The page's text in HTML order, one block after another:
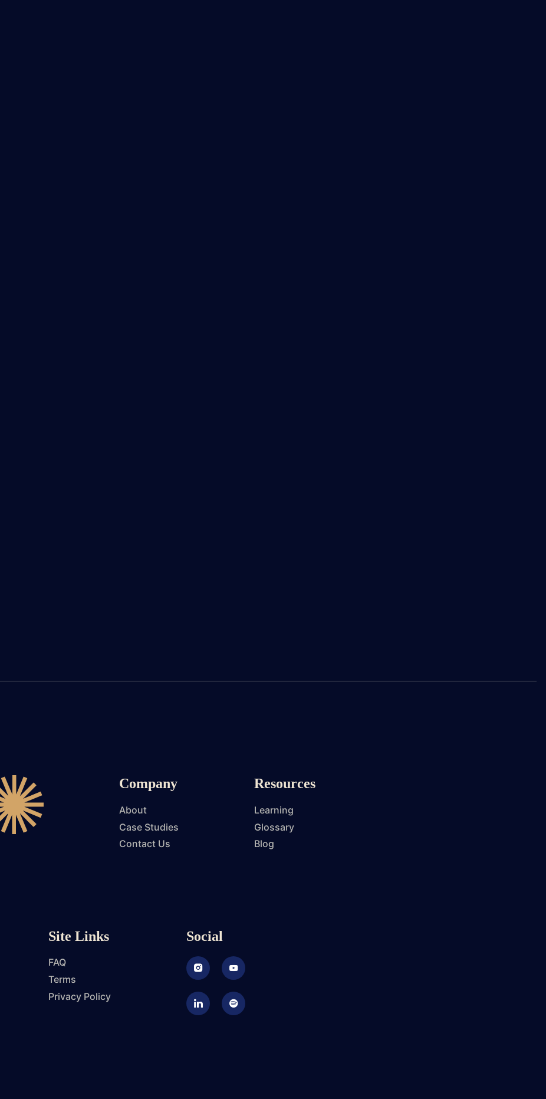
Company
About
Case Studies
Contact Us
Resources
Learning
Glossary
Blog
Site Links
FAQ
Terms
Privacy Policy
Social
Instagram Youtube
LinkedIn Podcast